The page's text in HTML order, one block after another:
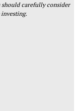
should carefully consider